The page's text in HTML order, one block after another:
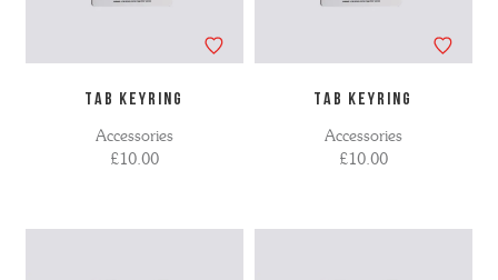
TAB KEYRING
Accessories
£10.00
TAB KEYRING
Accessories
£10.00